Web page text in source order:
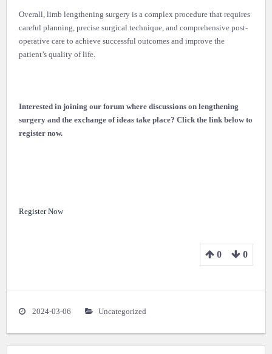
Overall, limb lengthening surgery is a complex procedure that requires
careful planning, precise surgical technique, and comprehensive post-
operative care to achieve successful outcomes and improve the
patient’s quality of life.
Interested in joining our forum where discussions on lengthening
surgery and the exchange of ideas take place? Click the link below to
register now.
Register Now
0 0
2024-03-06 Uncategorized